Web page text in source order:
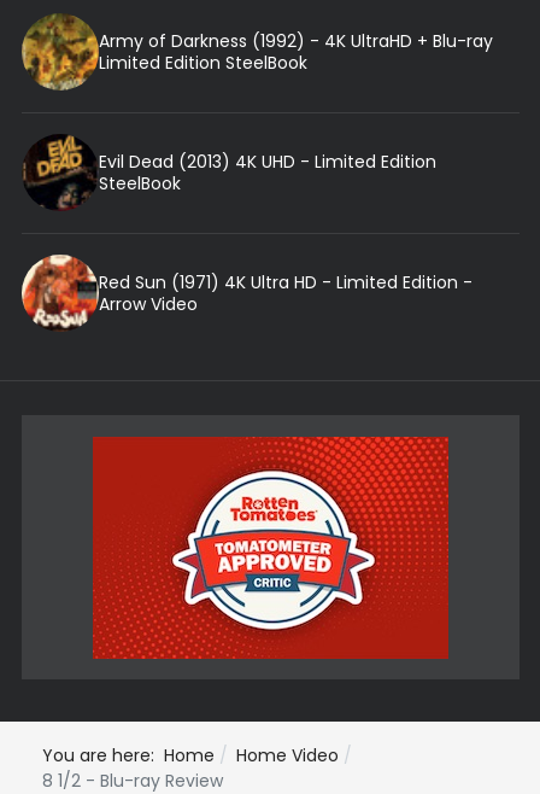
Army of Darkness (1992) - 4K UltraHD + Blu-ray
Limited Edition SteelBook
Evil Dead (2013) 4K UHD - Limited Edition
SteelBook
Red Sun (1971) 4K Ultra HD - Limited Edition -
Arrow Video
You are here: Home
Home Video
8 1/2 - Blu-ray Review